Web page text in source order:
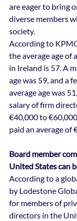
are eager to bring
diverse members
society.
According to
the average age of
in Ireland is 57. A
age was 59, and a
average age was
salary of firm
€40,000 to
paid an average of
Board member
United States can
According to a
by Lodestone
for members of
directors in the